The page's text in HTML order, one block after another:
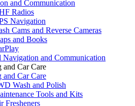
and Communication
Radios
Navigation
Cams and Reverse Cameras
and Books
Navigation and Communication
and Car Care
and Car Care
Wash and Polish
Tools and Kits
Fresheners